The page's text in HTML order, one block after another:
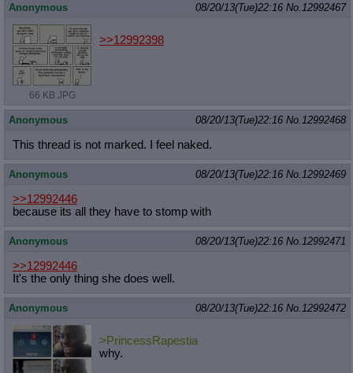
Anonymous 08/20/13(Tue)22:16 No.12992467
66 KB JPG
>>12992398
Anonymous 08/20/13(Tue)22:16 No.12992468
This thread is not marked. I feel naked.
Anonymous 08/20/13(Tue)22:16 No.12992469
>>12992446
because its all they have to stomp with
Anonymous 08/20/13(Tue)22:16 No.12992471
>>12992446
It's the only thing she does well.
Anonymous 08/20/13(Tue)22:16 No.12992472
>PrincessRapestia
why.